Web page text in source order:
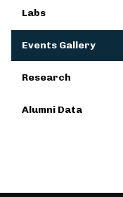
Labs
Events Gallery
Research
Alumni Data